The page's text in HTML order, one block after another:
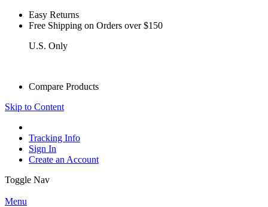
Easy Returns
Free Shipping on Orders over $150
U.S. Only
Compare Products
Skip to Content
Tracking Info
Sign In
Create an Account
Toggle Nav
Menu